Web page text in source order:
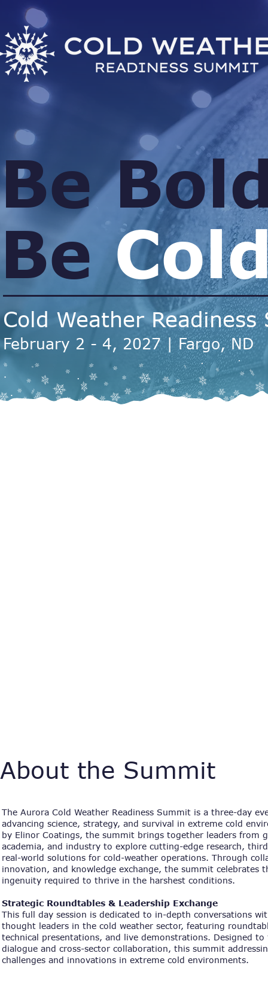
Be
Be
Cold Weather Readiness
February 2 - 4, 2027 | Fargo, ND
About the Summit
The Aurora Cold Weather Readiness Summit is a three-day
advancing science, strategy, and survival in extreme cold
by Elinor Coatings, the summit brings together leaders from
academia, and industry to explore cutting-edge research,
real-world solutions for cold-weather operations. Through
innovation, and knowledge exchange, the summit celebrates
ingenuity required to thrive in the harshest conditions.
Strategic Roundtables & Leadership Exchange
This full day session is dedicated to in-depth conversations
thought leaders in the cold weather sector, featuring
technical presentations, and live demonstrations. Designed
dialogue and cross-sector collaboration, this summit
challenges and innovations in extreme cold environments.